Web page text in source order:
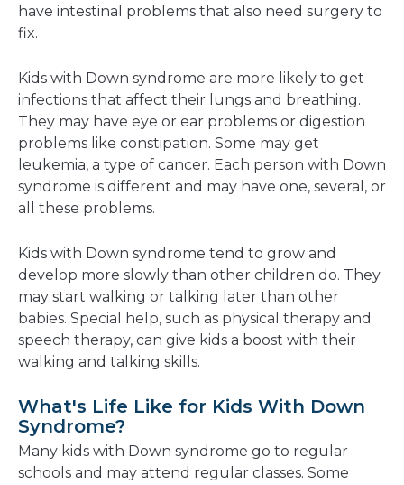
have intestinal problems that also need surgery to
fix.
Kids with Down syndrome are more likely to get
infections that affect their lungs and breathing.
They may have eye or ear problems or digestion
problems like constipation. Some may get
leukemia, a type of cancer. Each person with Down
syndrome is different and may have one, several, or
all these problems.
Kids with Down syndrome tend to grow and
develop more slowly than other children do. They
may start walking or talking later than other
babies. Special help, such as physical therapy and
speech therapy, can give kids a boost with their
walking and talking skills.
What's Life Like for Kids With Down
Syndrome?
Many kids with Down syndrome go to regular
schools and may attend regular classes. Some